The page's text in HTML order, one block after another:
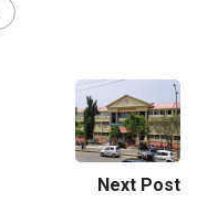
Next Post